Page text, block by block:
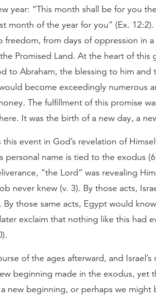
year: “This month shall be for you
month of the year for you” (Ex.
freedom, from days of oppression in
Promised Land. At the heart of this
to Abraham, the blessing to him and
become exceedingly numerous
The fulfillment of this promise
It was the birth of a new day, a
this event in God’s revelation of
personal name is tied to the exodus
“the Lord” was revealing
never knew (v. 3). By those acts,
By those same acts, Egypt would
exclaim that nothing like this had
of the ages afterward, and
beginning made in the exodus, yet
new beginning, or perhaps we might